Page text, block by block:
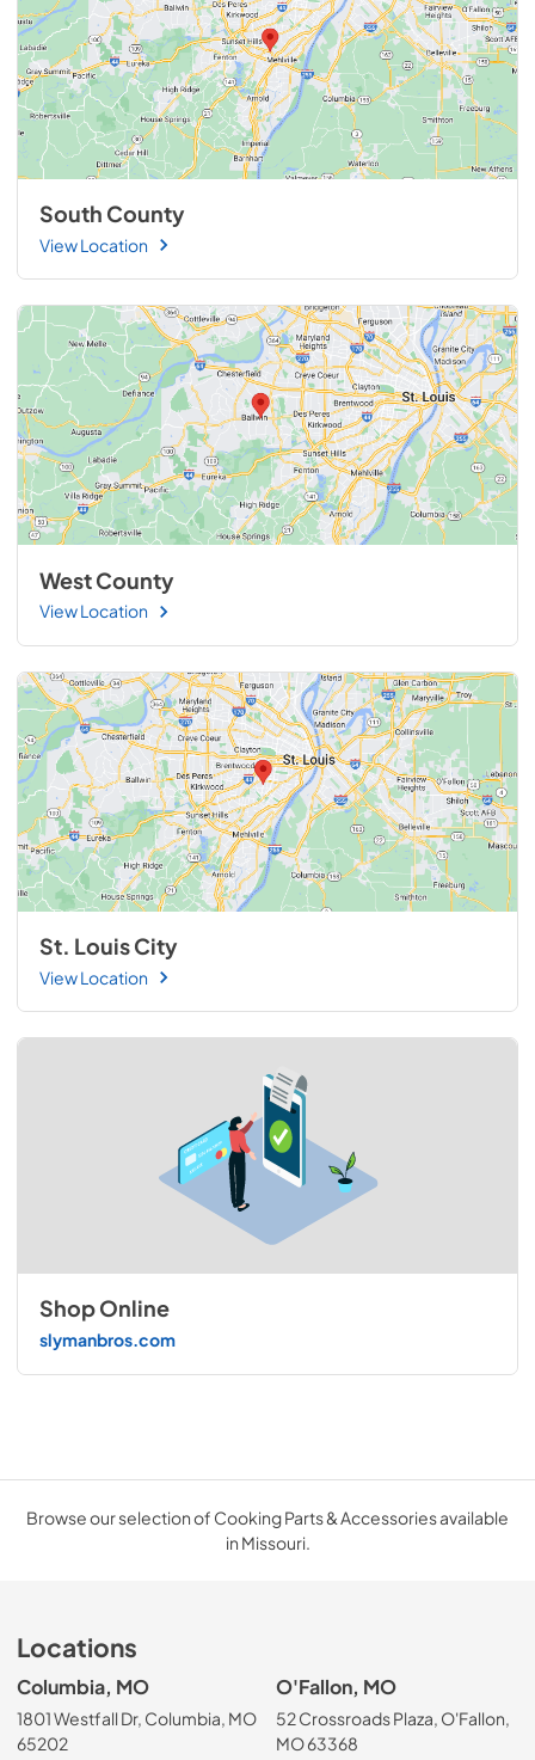
South County
View Location
West County
View Location
St. Louis City
View Location
Shop Online
slymanbros.com
Browse our selection of Cooking Parts & Accessories available
in Missouri.
Locations
Columbia, MO
1801 Westfall Dr, Columbia, MO
65202
O'Fallon, MO
52 Crossroads Plaza, O'Fallon,
MO 63368